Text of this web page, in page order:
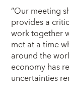
“Our meeting
provides a
work together
met at a time
around the
economy has
uncertainties